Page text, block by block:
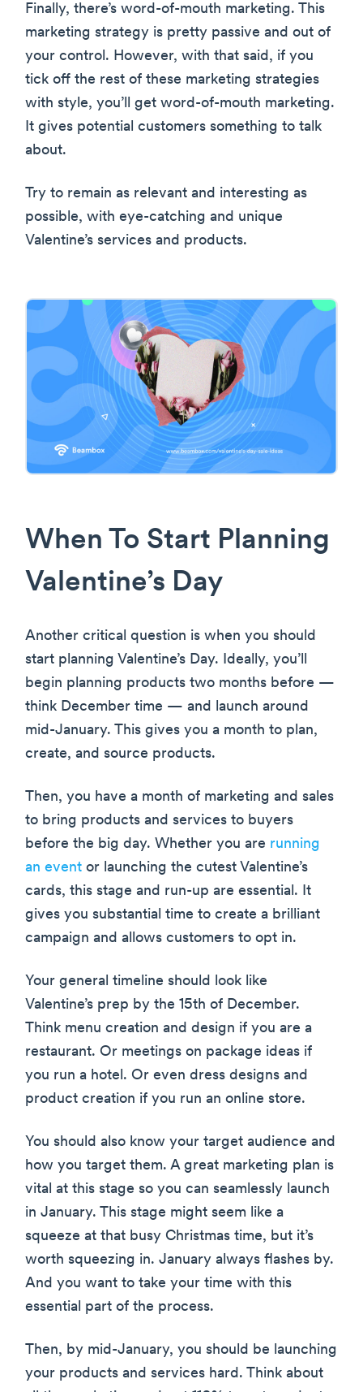
Finally, there’s word-of-mouth marketing. This
marketing strategy is pretty passive and out of
your control. However, with that said, if you
tick off the rest of these marketing strategies
with style, you’ll get word-of-mouth marketing.
It gives potential customers something to talk
about.
Try to remain as relevant and interesting as
possible, with eye-catching and unique
Valentine’s services and products.
When To Start Planning
Valentine’s Day
Another critical question is when you should
start planning Valentine’s Day. Ideally, you’ll
begin planning products two months before —
think December time — and launch around
mid-January. This gives you a month to plan,
create, and source products.
Then, you have a month of marketing and sales
to bring products and services to buyers
before the big day. Whether you are running
an event or launching the cutest Valentine’s
cards, this stage and run-up are essential. It
gives you substantial time to create a brilliant
campaign and allows customers to opt in.
Your general timeline should look like
Valentine’s prep by the 15th of December.
Think menu creation and design if you are a
restaurant. Or meetings on package ideas if
you run a hotel. Or even dress designs and
product creation if you run an online store.
You should also know your target audience and
how you target them. A great marketing plan is
vital at this stage so you can seamlessly launch
in January. This stage might seem like a
squeeze at that busy Christmas time, but it’s
worth squeezing in. January always flashes by.
And you want to take your time with this
essential part of the process.
Then, by mid-January, you should be launching
your products and services hard. Think about